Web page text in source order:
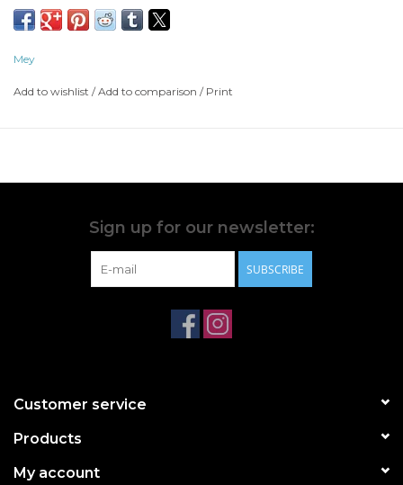
underbust band and on the straps add a hint of femininity.
87% Polyamide, 13% Elastane; Lace: 77% Polyamide, 23%
Do Not Bleach
Do Not Dry Clean
Mey
Add to wishlist /Add to comparison / Print
Sign up for our newsletter:
SUBSCRIBE
Customer service
Products
My account